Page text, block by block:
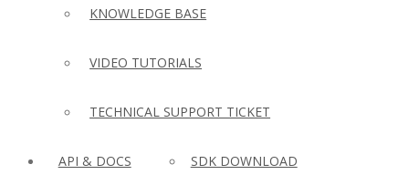
KNOWLEDGE BASE
VIDEO TUTORIALS
TECHNICAL SUPPORT TICKET
API & DOCS SDK DOWNLOAD